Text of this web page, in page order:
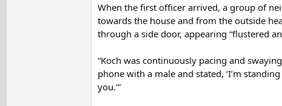
When the first officer arrived, a group of
towards the house and from the outside
through a side door, appearing “flustered
“Koch was continuously pacing and
phone with a male and stated, ‘I’m
you.’”